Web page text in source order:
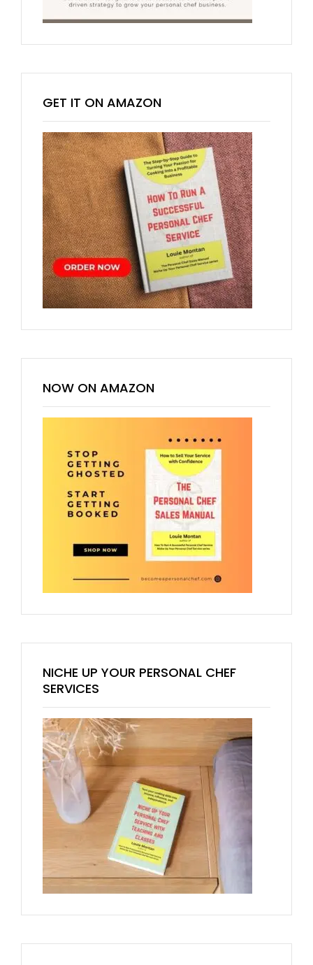
GET IT ON AMAZON
NOW ON AMAZON
NICHE UP YOUR PERSONAL CHEF
SERVICES